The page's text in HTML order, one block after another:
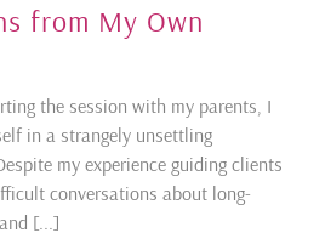
from My Own
the session with my parents, I
in a strangely unsettling
my experience guiding clients
conversations about long-
[...]